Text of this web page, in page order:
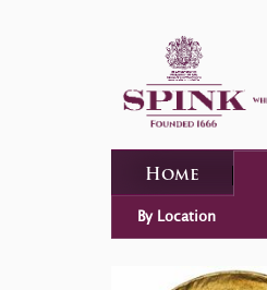
Home
By Location